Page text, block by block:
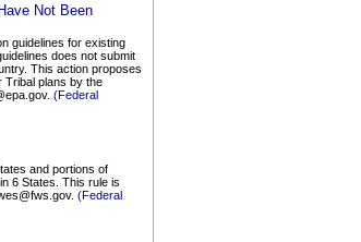
Not Been
guidelines for existing
does not submit
This action proposes
Tribal plans by the
(Federal
and portions of
6 States. This rule is
(Federal